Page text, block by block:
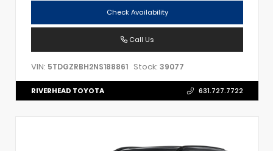
Check Availability
Call Us
VIN: 5TDGZRBH2NS188861 Stock: 39077
RIVERHEAD TOYOTA 631.727.7722